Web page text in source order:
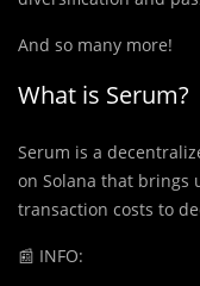
And so many more!
What is Serum?
Serum is a
on Solana that brings
transaction costs to
📰 INFO: